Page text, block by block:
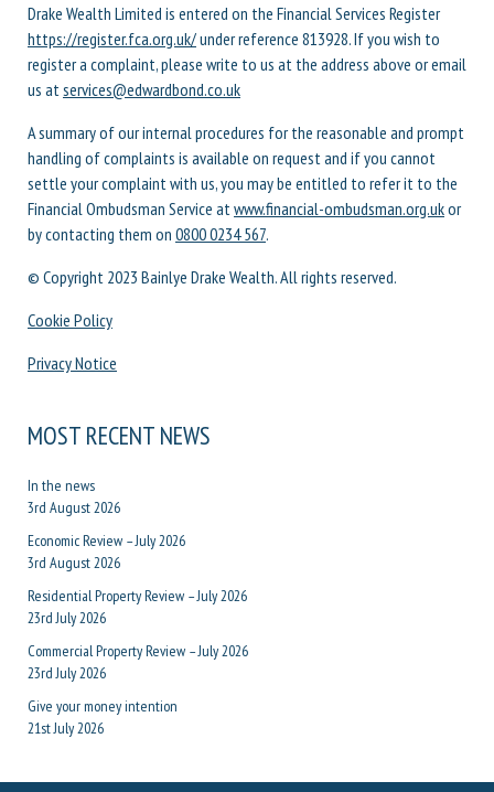
Drake Wealth Limited is entered on the Financial Services Register
https://register.fca.org.uk/under reference 813928. If you wish to
register a complaint, please write to us at the address above or email
us at services@edwardbond.co.uk
A summary of our internal procedures for the reasonable and prompt
handling of complaints is available on request and if you cannot
settle your complaint with us, you may be entitled to refer it to the
Financial Ombudsman Service at www.financial-ombudsman.org.ukor
by contacting them on 0800 0234 567.
© Copyright 2023 Bainlye Drake Wealth. All rights reserved.
Cookie Policy
Privacy Notice
MOST RECENT NEWS
In the news
3rd August 2026
Economic Review – July 2026
3rd August 2026
Residential Property Review – July 2026
23rd July 2026
Commercial Property Review – July 2026
23rd July 2026
Give your money intention
21st July 2026